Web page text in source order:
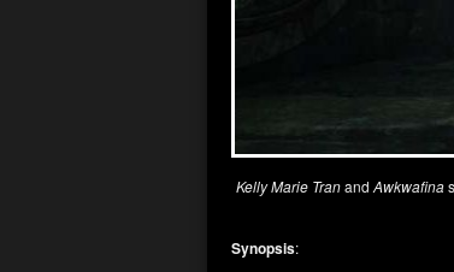
Kelly Marie TranandAwkwafina
Synopsis: